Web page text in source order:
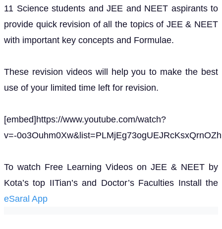
11 Science students and JEE and NEET aspirants to
provide quick revision of all the topics of JEE & NEET
with important key concepts and Formulae.
These revision videos will help you to make the best
use of your limited time left for revision.
[embed]https://www.youtube.com/watch?
v=-
To watch Free Learning Videos on JEE & NEET by
Kota’s top IITian’s and Doctor’s Faculties Install the
eSaral App